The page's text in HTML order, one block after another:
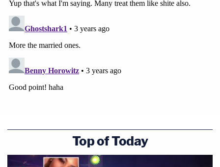
Top of Today